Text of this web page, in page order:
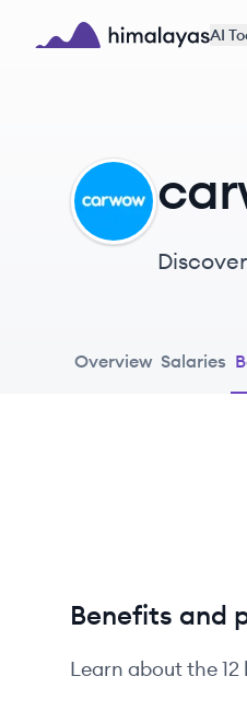
Skip to main content
AI
CA
Overview Salaries
Benefits and
Learn about the12